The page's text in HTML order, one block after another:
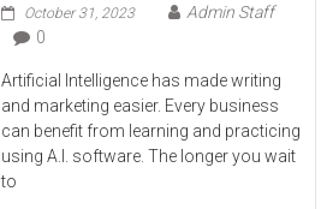
October 31, 2023
Admin Staff
0
Artificial Intelligence has made writing
and marketing easier. Every business
can benefit from learning and practicing
using A.I. software. The longer you wait
to